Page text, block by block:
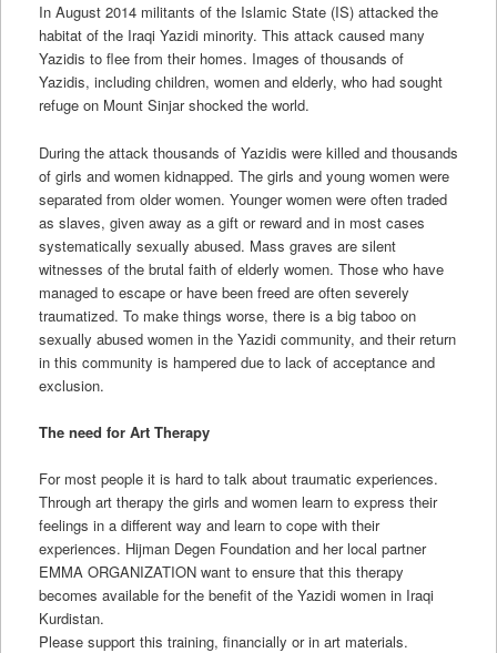
In August 2014 militants of the Islamic State (IS) attacked the
habitat of the Iraqi Yazidi minority. This attack caused many
Yazidis to flee from their homes. Images of thousands of
Yazidis, including children, women and elderly, who had sought
refuge on Mount Sinjar shocked the world.
During the attack thousands of Yazidis were killed and thousands
of girls and women kidnapped. The girls and young women were
separated from older women. Younger women were often traded
as slaves, given away as a gift or reward and in most cases
systematically sexually abused. Mass graves are silent
witnesses of the brutal faith of elderly women. Those who have
managed to escape or have been freed are often severely
traumatized. To make things worse, there is a big taboo on
sexually abused women in the Yazidi community, and their return
in this community is hampered due to lack of acceptance and
exclusion.
The need for Art Therapy
For most people it is hard to talk about traumatic experiences.
Through art therapy the girls and women learn to express their
feelings in a different way and learn to cope with their
experiences. Hijman Degen Foundation and her local partner
EMMA ORGANIZATION want to ensure that this therapy
becomes available for the benefit of the Yazidi women in Iraqi
Kurdistan.
Please support this training, financially or in art materials.